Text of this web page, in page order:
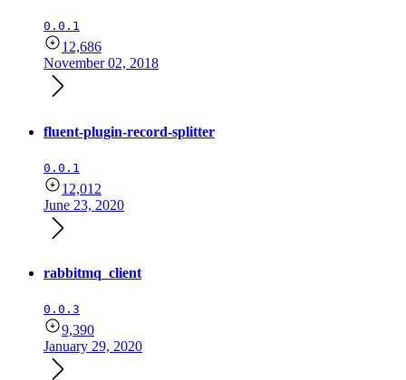
0.0.1
12,686
November 02, 2018
fluent-plugin-record-splitter
0.0.1
12,012
June 23, 2020
rabbitmq_client
0.0.3
9,390
January 29, 2020